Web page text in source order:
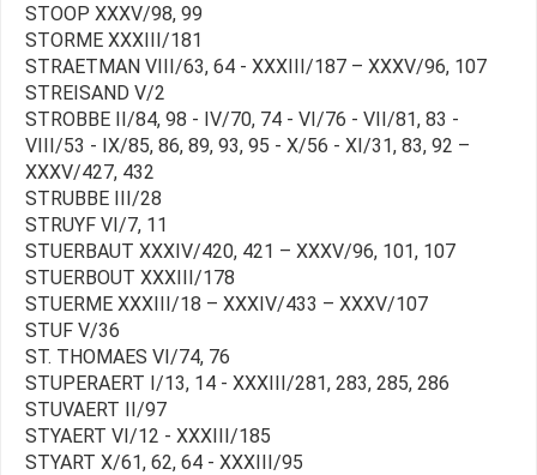
STOOP XXXV/98, 99
STORME XXXIII/181
STRAETMAN VIII/63, 64 - XXXIII/187 – XXXV/96, 107
STREISAND V/2
STROBBE II/84, 98 - IV/70, 74 - VI/76 - VII/81, 83 -
VIII/53 - IX/85, 86, 89, 93, 95 - X/56 - XI/31, 83, 92 –
XXXV/427, 432
STRUBBE III/28
STRUYF VI/7, 11
STUERBAUT XXXIV/420, 421 – XXXV/96, 101, 107
STUERBOUT XXXIII/178
STUERME XXXIII/18 – XXXIV/433 – XXXV/107
STUF V/36
ST. THOMAES VI/74, 76
STUPERAERT I/13, 14 - XXXIII/281, 283, 285, 286
STUVAERT II/97
STYAERT VI/12 - XXXIII/185
STYART X/61, 62, 64 - XXXIII/95